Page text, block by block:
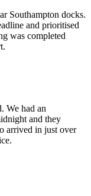
Southampton docks.
and prioritised
was completed
We had an
and they
arrived in just over